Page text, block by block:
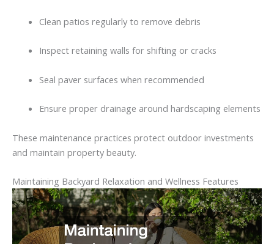
Clean patios regularly to remove debris
Inspect retaining walls for shifting or cracks
Seal paver surfaces when recommended
Ensure proper drainage around hardscaping elements
These maintenance practices protect outdoor investments
and maintain property beauty.
Maintaining Backyard Relaxation and Wellness Features